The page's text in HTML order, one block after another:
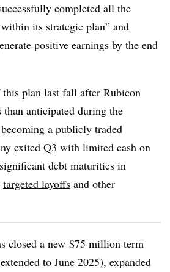
completed all the
its strategic plan” and
positive earnings by the end
plan last fall after Rubicon
than anticipated during the
a publicly traded
exited Q3 with limited cash on
debt maturities in
targeted layoffs and other
closed a new $75 million term
to June 2025), expanded